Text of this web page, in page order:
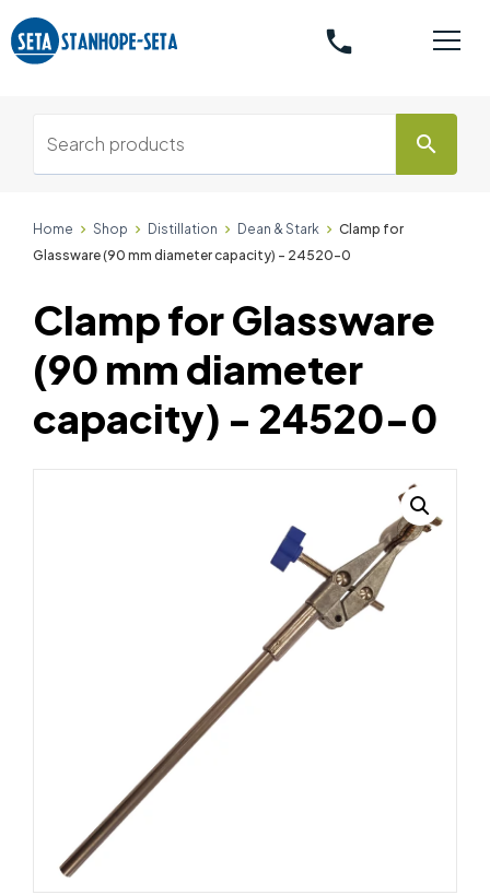
phone
search
Home Shop Distillation Dean & Stark
Clamp for
Glassware (90 mm diameter capacity) - 24520-0
Clamp for Glassware
(90 mm diameter
capacity) - 24520-0